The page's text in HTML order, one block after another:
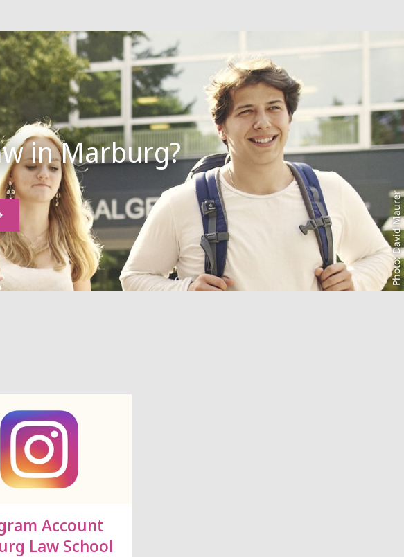
Photo: David Maurer
Account
Law School